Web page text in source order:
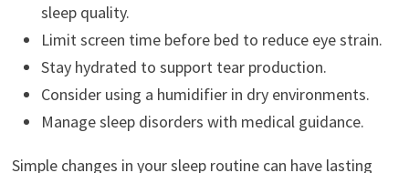
sleep quality.
Limit screen time before bed to reduce eye strain.
Stay hydrated to support tear production.
Consider using a humidifier in dry environments.
Manage sleep disorders with medical guidance.
Simple changes in your sleep routine can have lasting